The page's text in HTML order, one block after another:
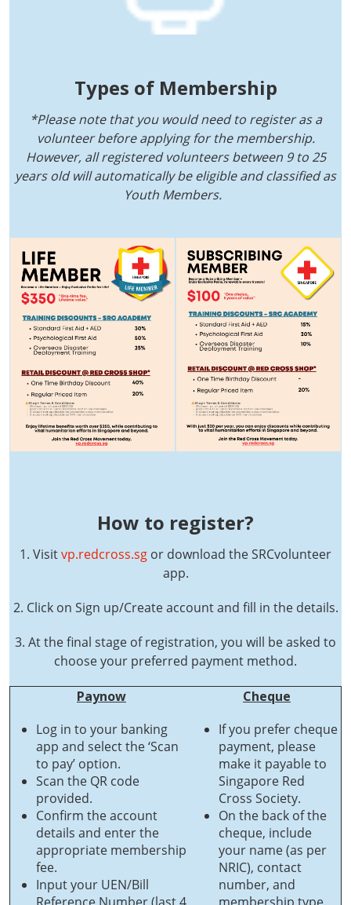
Types of Membership
*Please note that you would need to register as a
volunteer before applying for the membership.
However, all registered volunteers between 9 to 25
years old will automatically be eligible and classified as
Youth Members.
How to register?
1. Visitvp.redcross.sg or download the SRCvolunteer
app.
2. Click on Sign up/Create account and fill in the details.
3. At the final stage of registration, you will be asked to
choose your preferred payment method.
Paynow
Log in to your banking
app and select the ‘Scan
to pay’ option.
Scan the QR code
provided.
Confirm the account
details and enter the
appropriate membership
fee.
Input your UEN/Bill
Cheque
If you prefer cheque
payment, please
make it payable to
Singapore Red
Cross Society.
On the back of the
cheque, include
your name (as per
NRIC), contact
number, and